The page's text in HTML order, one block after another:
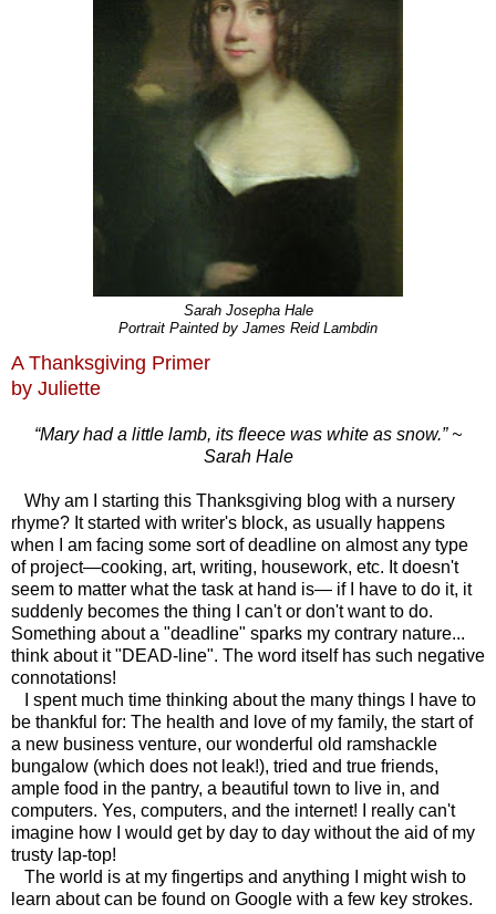
Sarah Josepha Hale
Portrait Painted by James Reid Lambdin
A Thanksgiving Primer
by Juliette
“Mary had a little lamb, its fleece was white as snow.” ~
Sarah Hale
Why am I starting this Thanksgiving blog with a nursery
rhyme? It started with writer's block, as usually happens
when I am facing some sort of deadline on almost any type
of project—cooking, art, writing, housework, etc. It doesn't
seem to matter what the task at hand is— if I have to do it, it
suddenly becomes the thing I can't or don't want to do.
Something about a "deadline" sparks my contrary nature...
think about it "DEAD-line". The word itself has such negative
connotations!
I spent much time thinking about the many things I have to
be thankful for: The health and love of my family, the start of
a new business venture, our wonderful old ramshackle
bungalow (which does not leak!), tried and true friends,
ample food in the pantry, a beautiful town to live in, and
computers. Yes, computers, and the internet! I really can't
imagine how I would get by day to day without the aid of my
trusty lap-top!
The world is at my fingertips and anything I might wish to
learn about can be found on Google with a few key strokes.